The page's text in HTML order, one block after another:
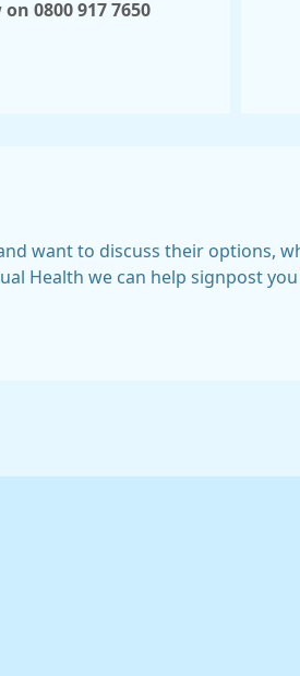
on 0800 917 7650
want to discuss their options,
Health we can help signpost